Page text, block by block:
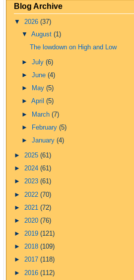
Blog Archive
▼ 2026 (37)
▼August(1)
The lowdown on High and Low
►July(6)
►June(4)
►
May(5)
►April(5)
►
March(7)
►
February(5)
►January(4)
► 2025 (61)
► 2024 (61)
► 2023 (61)
► 2022 (70)
► 2021 (72)
► 2020 (76)
► 2019 (121)
► 2018 (109)
► 2017 (118)
► 2016 (112)